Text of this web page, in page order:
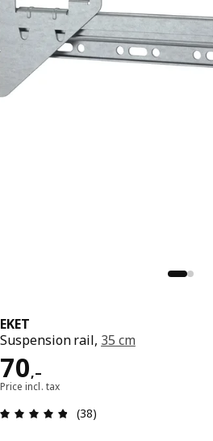
EKET
Suspension rail, 35 cm
70,–
Reward 70,–
Price incl. tax
Review: 4.8 out of 5
(38)